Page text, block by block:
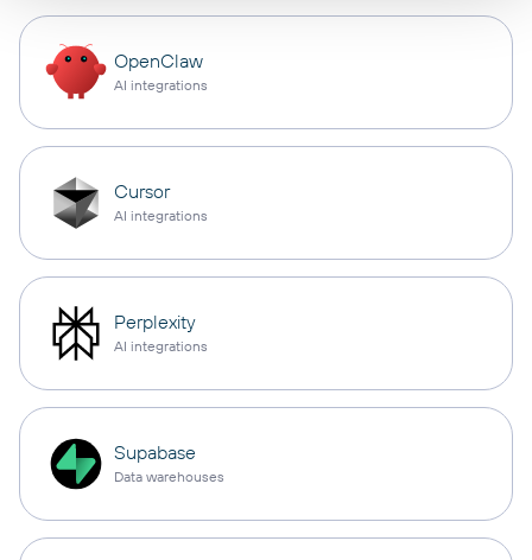
OpenClaw
AI integrations
Cursor
AI integrations
Perplexity
AI integrations
Supabase
Data warehouses